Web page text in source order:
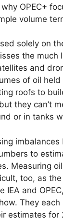
OPEC+
volume
solely on
the much
and
of oil held
roofs to
they can’t
or in tanks
to
Measuring
too, as
IEA and
They
estimates for